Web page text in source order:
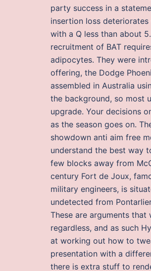
party success in a
insertion loss
with a Q less than about
recruitment of BAT
adipocytes. They were
offering, the Dodge
assembled in Australia
the background, so most
upgrade. Your decisions
as the season goes on.
showdown anti aim free
understand the best way
few blocks away from
century Fort de Joux,
military engineers, is
undetected from
These are arguments
regardless, and as such
at working out how to
presentation with a
there is extra stuff to